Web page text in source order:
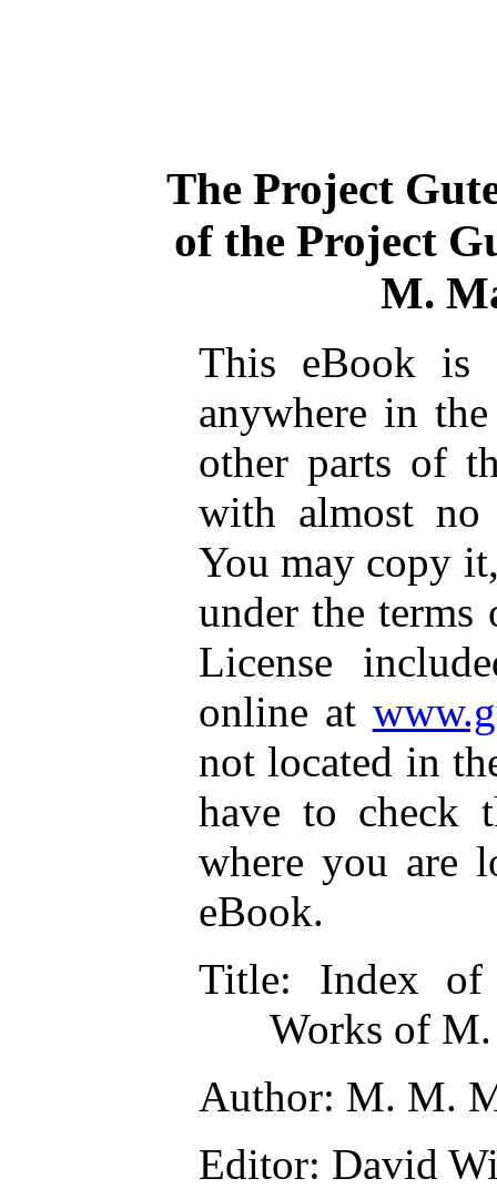
The Project
of the Project
M.
This eBook is
anywhere in
other parts of
with almost no
You may copy
under the terms
License
online at
not located in
have to check
where you are
eBook.
Title: Index of
Works of
Author: M. M.
Editor: David